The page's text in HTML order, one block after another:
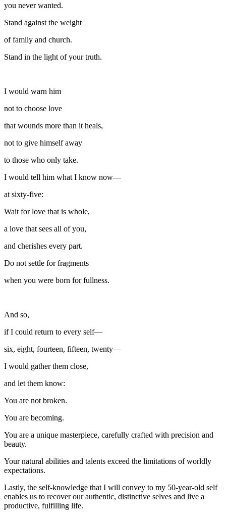
you never wanted.
Stand against the weight
of family and church.
Stand in the light of your truth.
I would warn him
not to choose love
that wounds more than it heals,
not to give himself away
to those who only take.
I would tell him what I know now—
at sixty-five:
Wait for love that is whole,
a love that sees all of you,
and cherishes every part.
Do not settle for fragments
when you were born for fullness.
And so,
if I could return to every self—
six, eight, fourteen, fifteen, twenty—
I would gather them close,
and let them know:
You are not broken.
You are becoming.
You are a unique masterpiece, carefully crafted with precision and
beauty.
Your natural abilities and talents exceed the limitations of worldly
expectations.
Lastly, the self-knowledge that I will convey to my 50-year-old self
enables us to recover our authentic, distinctive selves and live a
productive, fulfilling life.